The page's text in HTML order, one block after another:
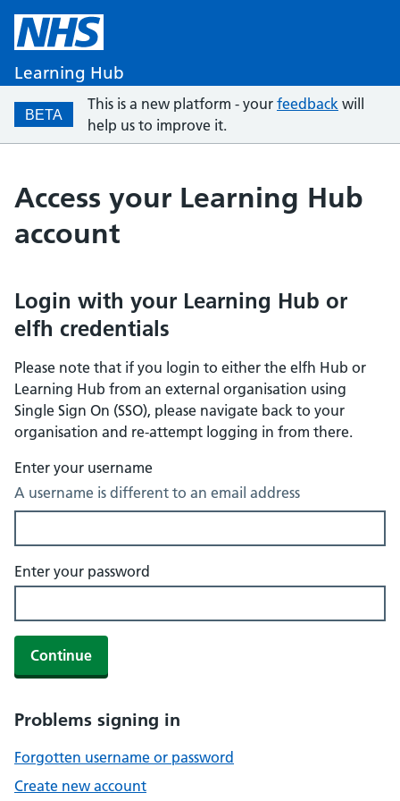
Learning Hub
BETA
This is a new platform - your feedback will
help us to improve it.
Access your Learning Hub
account
Login with your Learning Hub or
elfh credentials
Please note that if you login to either the elfh Hub or
Learning Hub from an external organisation using
Single Sign On (SSO), please navigate back to your
organisation and re-attempt logging in from there.
Enter your username
A username is different to an email address
Enter your password
Continue
Problems signing in
Forgotten username or password
Create new account